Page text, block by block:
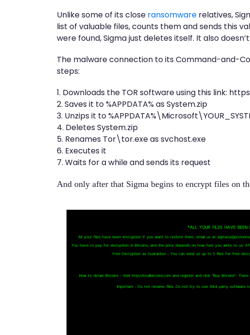
Unlike some of its close ransomware relatives,
list of valuable files, counts them and sends this
were found, Sigma just deletes itself. It also
The malware connection to its Command-and-
steps:
1. Downloads the TOR software using this link:
2. Saves it to %APPDATA% as System.zip
3. Unzips it to
4. Deletes System.zip
5. Renames Tor\tor.exe as svchost.exe
6. Executes it
7. Waits for a while and sends its request
And only after that Sigma begins to encrypt files on